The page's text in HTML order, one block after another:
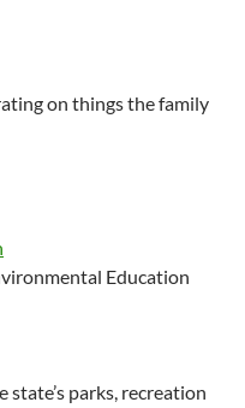
on things the family
Education
state’s parks, recreation